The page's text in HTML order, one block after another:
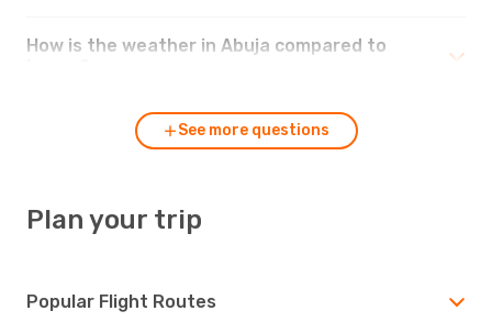
How is the weather in Abuja compared to
See more questions
Plan your trip
Popular Flight Routes